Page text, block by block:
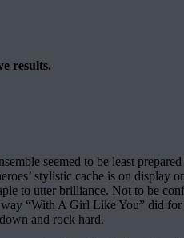
results.
seemed to be least
stylistic cache is on display
to utter brilliance. Not to be
“With A Girl Like You” did
and rock hard.